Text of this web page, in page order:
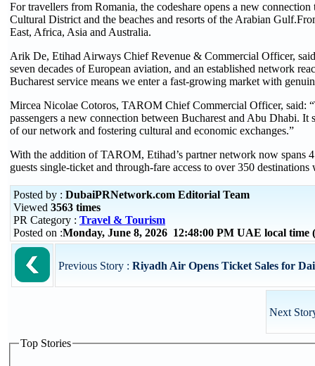
For travellers from Romania, the codeshare opens a new
Cultural District and the beaches and resorts of the Arabian
East, Africa, Asia and Australia.
Arik De, Etihad Airways Chief Revenue & Commercial Officer,
seven decades of European aviation, and an established network
Bucharest service means we enter a fast-growing market with
Mircea Nicolae Cotoros, TAROM Chief Commercial Officer, said:
passengers a new connection between Bucharest and Abu Dhabi.
of our network and fostering cultural and economic exchanges.”
With the addition of TAROM, Etihad’s partner network now spans
guests single-ticket and through-fare access to over 350
Posted by : DubaiPRNetwork.com Editorial Team
Viewed 3563 times
PR Category : Travel & Tourism
Posted on :Monday, June 8, 2026 12:48:00 PM UAE local time
Previous Story : Riyadh Air Opens Ticket Sales for
Next
Top Stories